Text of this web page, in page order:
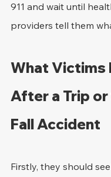
911 and wait until
providers tell them
What Victims
After a Trip or
Fall Accident
Firstly, they should